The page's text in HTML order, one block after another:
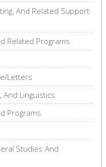
And Related Support
Related Programs
Letters
And Linguistics
Programs
Studies And